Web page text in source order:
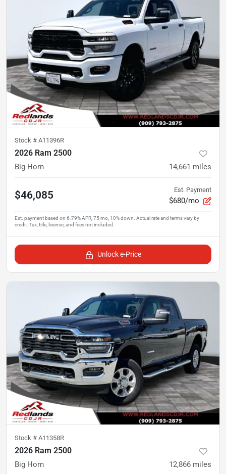
Stock # A11396R
2026 Ram 2500
Big Horn 14,661 miles
$46,085 Est. Payment
$680/mo
Unlock e-Price
Stock # A11358R
2026 Ram 2500
Big Horn 12,866 miles